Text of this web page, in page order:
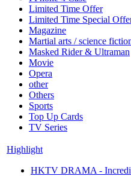
Limited Time Offer
Limited Time Special
Magazine
Martial arts / science
Masked Rider & Ultraman
Movie
Opera
other
Others
Sports
Top Up Cards
TV Series
Highlight
HKTV DRAMA -